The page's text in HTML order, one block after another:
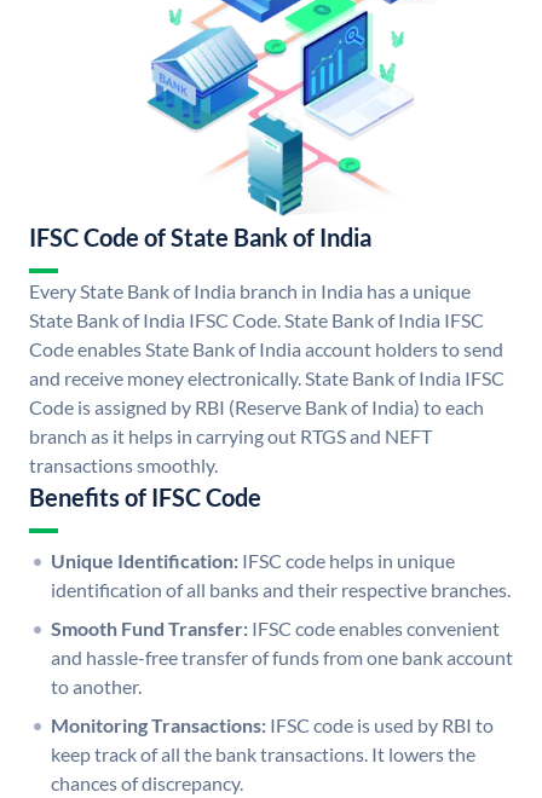
IFSC Code of State Bank of India
Every State Bank of India branch in India has a unique
State Bank of India IFSC Code. State Bank of India IFSC
Code enables State Bank of India account holders to send
and receive money electronically. State Bank of India IFSC
Code is assigned by RBI (Reserve Bank of India) to each
branch as it helps in carrying out RTGS and NEFT
transactions smoothly.
Benefits of IFSC Code
Unique Identification: IFSC code helps in unique
identification of all banks and their respective branches.
Smooth Fund Transfer: IFSC code enables convenient
and hassle-free transfer of funds from one bank account
to another.
Monitoring Transactions: IFSC code is used by RBI to
keep track of all the bank transactions. It lowers the
chances of discrepancy.